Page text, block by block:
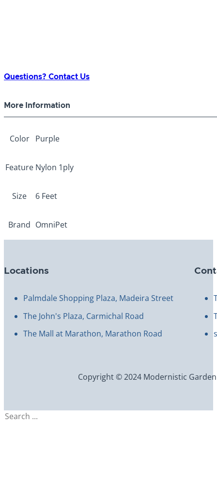
Questions? Contact Us
More Information
Color Purple
Feature Nylon 1ply
Size 6 Feet
Brand OmniPet
Locations
Palmdale Shopping Plaza, Madeira Street
The John's Plaza, Carmichal Road
The Mall at Marathon, Marathon Road
Copyright © 2024 Modernistic
Search